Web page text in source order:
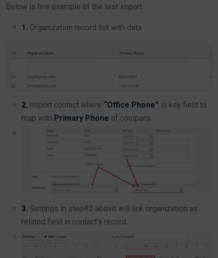
Below is live example of the test import .
1. Organization record list with data.
2. Import contact where “Office Phone” is key field to
map with Primary Phone of company.
3. Settings in step#2 above will link organization as
related field in contact’s record.